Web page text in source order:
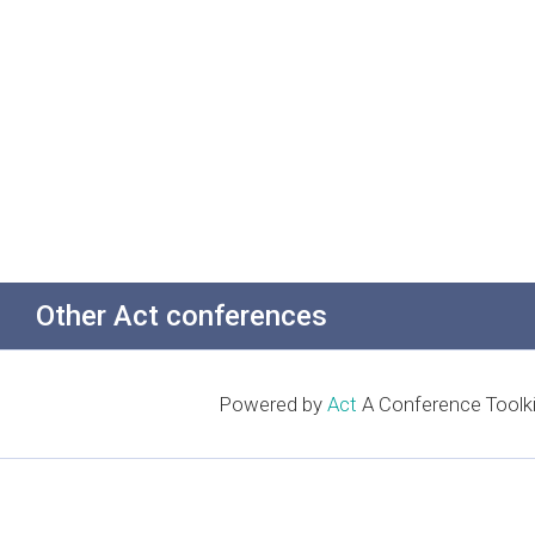
Other Act conferences
Powered by Act A Conference